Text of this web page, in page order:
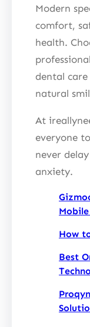
Modern
comfort,
health.
dental
natural
At
everyone
never
anxiety.
How
Best